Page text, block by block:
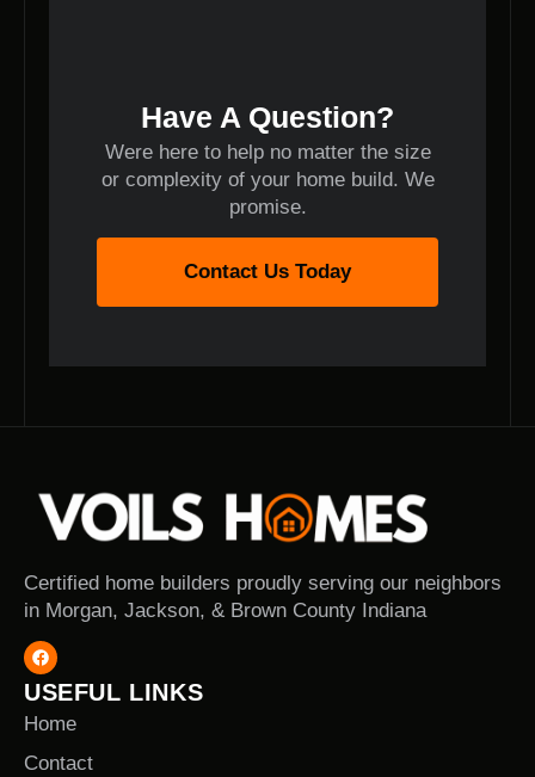
Have A Question?
Were here to help no matter the size
or complexity of your home build. We
promise.
Contact Us Today
Certified home builders proudly serving our neighbors
in Morgan, Jackson, & Brown County Indiana
USEFUL LINKS
Home
Contact